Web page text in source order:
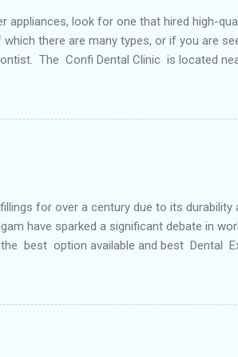
look for one that hired high-
there are many types, or if you are
The Confi Dental Clinic is located
the two molars of the upper dental arch
for over a century due to its
have sparked a significant debate in
best option available and best Dental
filling material. For decades, it has been
the concerns surrounding dental